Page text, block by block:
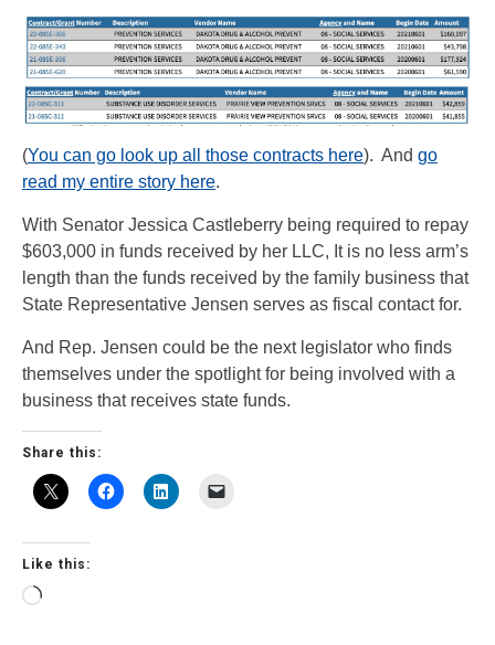
(You can go look up all those contracts here). And go
read my entire story here.
With Senator Jessica Castleberry being required to repay
$603,000 in funds received by her LLC, It is no less arm’s
length than the funds received by the family business that
State Representative Jensen serves as fiscal contact for.
And Rep. Jensen could be the next legislator who finds
themselves under the spotlight for being involved with a
business that receives state funds.
Share this:
Like this:
Loading…